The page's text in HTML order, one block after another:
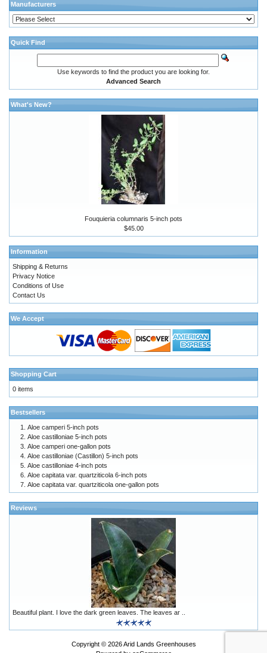
Manufacturers
Quick Find
Use keywords to find the product you are looking for.
Advanced Search
What's New?
Fouquieria columnaris 5-inch pots
$45.00
Information
Shipping & Returns
Privacy Notice
Conditions of Use
Contact Us
We Accept
Shopping Cart
0 items
Bestsellers
Aloe camperi 5-inch pots
Aloe castilloniae 5-inch pots
Aloe camperi one-gallon pots
Aloe castilloniae (Castillon) 5-inch pots
Aloe castilloniae 4-inch pots
Aloe capitata var. quartziticola 6-inch pots
Aloe capitata var. quartziticola one-gallon pots
Reviews
Beautiful plant. I love the dark green leaves. The leaves ar ..
Copyright © 2026Arid Lands Greenhouses